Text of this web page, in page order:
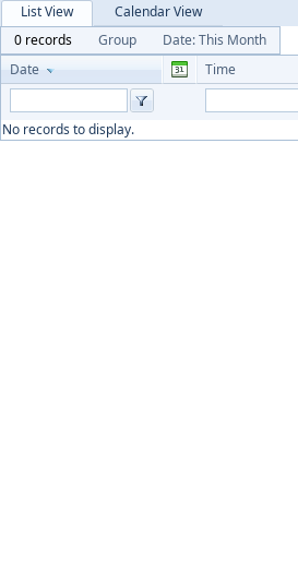
List View
Calendar View
0 records
Group
Date: This Month
Date
Time
No records to display.